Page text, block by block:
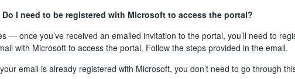
Do I need to be registered with Microsoft to access the portal?
— once you’ve received an emailed invitation to the portal, you’ll need to
with Microsoft to access the portal. Follow the steps provided in the email.
email is already registered with Microsoft, you don’t need to go through